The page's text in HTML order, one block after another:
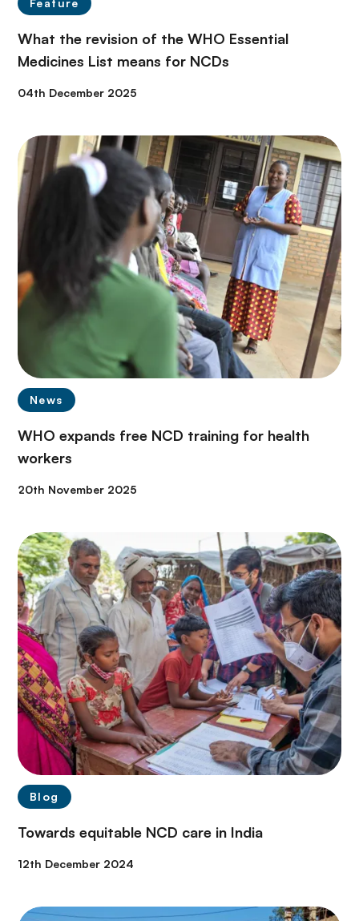
Feature
What the revision of the WHO Essential
Medicines List means for NCDs
04th December 2025
News
WHO expands free NCD training for health
workers
20th November 2025
Blog
Towards equitable NCD care in India
12th December 2024